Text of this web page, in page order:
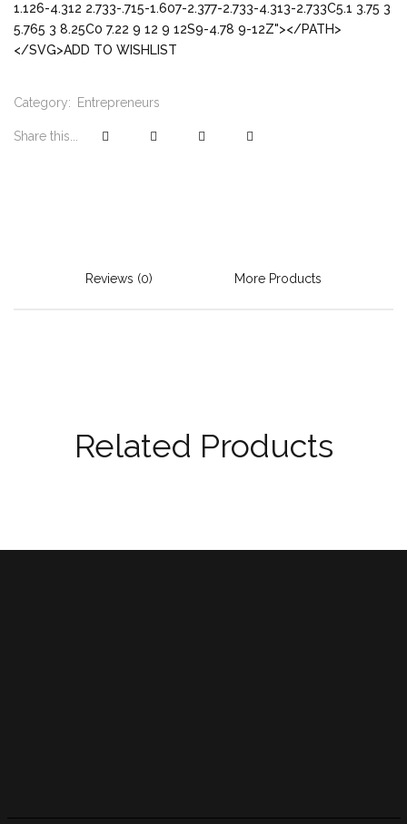
1.126-4.312 2.733-.715-1.607-2.377-2.733-4.313-2.733C5.1 3.75 3
5.765 3 8.25C0 7.22 9 12 9 12S9-4.78 9-12Z"></PATH>
</SVG>ADD TO WISHLIST
Category: Entrepreneurs
Share this...
Reviews (0) More Products
Related Products